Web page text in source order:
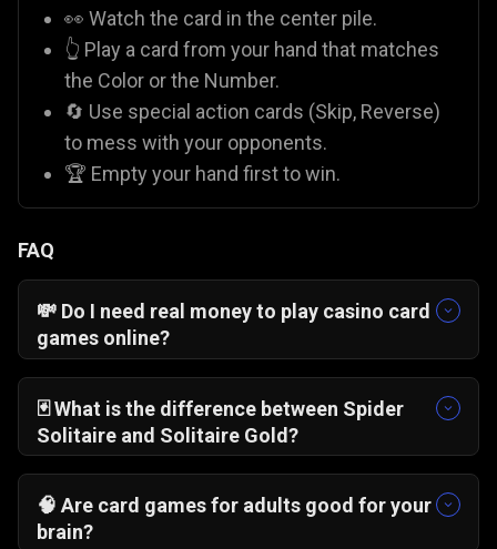
👀 Watch the card in the center pile.
👆 Play a card from your hand that matches
the Color or the Number.
🔄 Use special action cards (Skip, Reverse)
to mess with your opponents.
🏆 Empty your hand first to win.
FAQ
💸 Do I need real money to play casino card
games online?
No! On Gamezop, all our casino-style games like
Blackjack 21 Proand Pai Gow Pokerare 100%
free. You play with virtual chips for fun, so there
is zero financial risk compared to paid apps like
Rummy Circle
🃏 What is the difference between Spider
Solitaire and Solitaire Gold?
Solitaire Goldis "Klondike," where you stack
cards by alternating colors. Spider Solitaire
usually involves stacking
🧠 Are card games for adults good for your
brain?